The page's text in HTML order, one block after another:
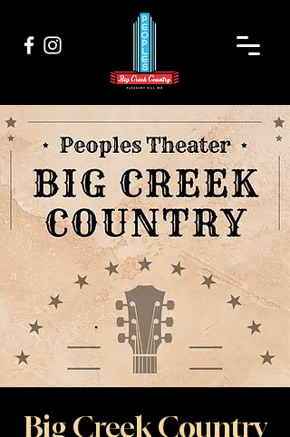
Big Creek Country